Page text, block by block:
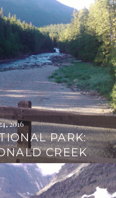
2016
PARK:
CREEK